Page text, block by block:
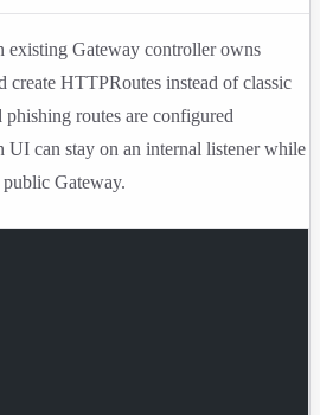
existing Gateway controller owns
create HTTPRoutes instead of classic
routes are configured
UI can stay on an internal listener while
public Gateway.